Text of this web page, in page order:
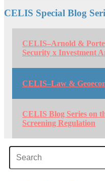
CELIS Special Blog
CELIS–Arnold &
Security x Investment
CELIS–Law &
CELIS Blog Series on
Screening Regulation